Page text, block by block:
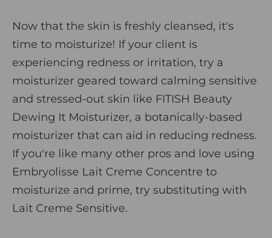
Now that the skin is freshly cleansed, it's
time to moisturize! If your client is
experiencing redness or irritation, try a
moisturizer geared toward calming sensitive
and stressed-out skin like FITISH Beauty
Dewing It Moisturizer, a botanically-based
moisturizer that can aid in reducing redness.
If you're like many other pros and love using
Embryolisse Lait Creme Concentre to
moisturize and prime, try substituting with
Lait Creme Sensitive.